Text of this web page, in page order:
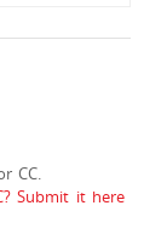
CC.
Submit it here